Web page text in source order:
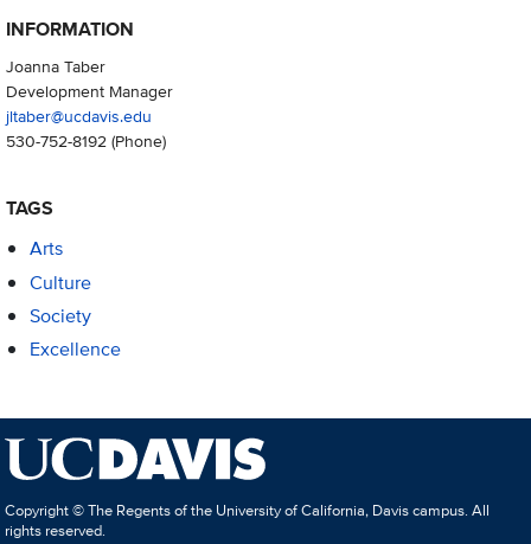
INFORMATION
Joanna Taber
Development Manager
jltaber@ucdavis.edu
530-752-8192(Phone)
TAGS
Arts
Culture
Society
Excellence
Copyright © The Regents of the University of California, Davis campus. All
rights reserved.